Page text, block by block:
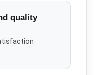
quality